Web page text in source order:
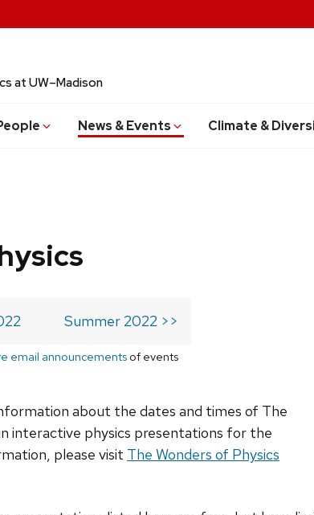
at UW–Madison
News & Events Climate &
Summer 2022 >>
email announcements of events
about the dates and times of The
interactive physics presentations for the
please visit The Wonders of Physics